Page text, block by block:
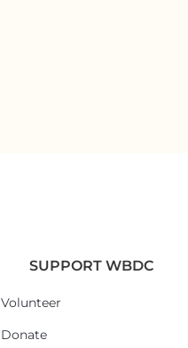
SUPPORT WBDC
Volunteer
Donate